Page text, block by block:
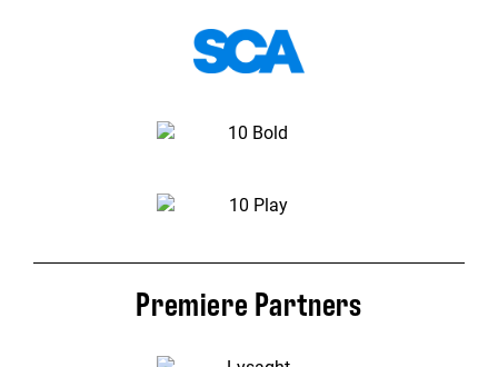
Premiere Partners